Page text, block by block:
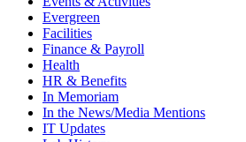
Evergreen
Facilities
Finance & Payroll
Health
HR & Benefits
In Memoriam
In the News/Media Mentions
IT Updates